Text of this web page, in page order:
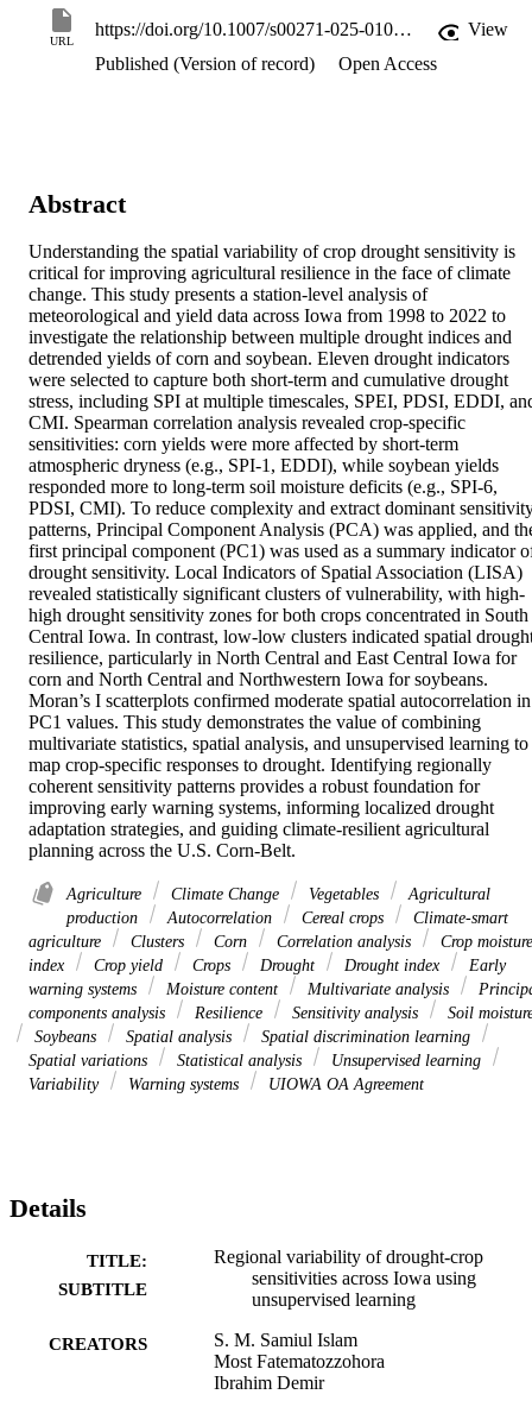
URL
https://doi.org/10.1007/s00271-025-01074-1
View
Published (Version of record)
Open Access
Abstract
Understanding the spatial variability of crop drought sensitivity is
critical for improving agricultural resilience in the face of climate
change. This study presents a station-level analysis of
meteorological and yield data across Iowa from 1998 to 2022 to
investigate the relationship between multiple drought indices and
detrended yields of corn and soybean. Eleven drought indicators
were selected to capture both short-term and cumulative drought
stress, including SPI at multiple timescales, SPEI, PDSI, EDDI,
CMI. Spearman correlation analysis revealed crop-specific
sensitivities: corn yields were more affected by short-term
atmospheric dryness (e.g., SPI-1, EDDI), while soybean yields
responded more to long-term soil moisture deficits (e.g., SPI-6,
PDSI, CMI). To reduce complexity and extract dominant
patterns, Principal Component Analysis (PCA) was applied, and
first principal component (PC1) was used as a summary indicator
drought sensitivity. Local Indicators of Spatial Association (LISA)
revealed statistically significant clusters of vulnerability, with high-
high drought sensitivity zones for both crops concentrated in South
Central Iowa. In contrast, low-low clusters indicated spatial
resilience, particularly in North Central and East Central Iowa for
corn and North Central and Northwestern Iowa for soybeans.
Moran’s I scatterplots confirmed moderate spatial autocorrelation in
PC1 values. This study demonstrates the value of combining
multivariate statistics, spatial analysis, and unsupervised learning to
map crop-specific responses to drought. Identifying regionally
coherent sensitivity patterns provides a robust foundation for
improving early warning systems, informing localized drought
adaptation strategies, and guiding climate-resilient agricultural
planning across the U.S. Corn-Belt.
Agriculture Climate Change Vegetables
Agricultural
production
Autocorrelation Cereal crops
Climate-smart
agriculture
Clusters Corn Correlation analysis
Crop moisture
index
Crop yield Crops Drought Drought index
Early
warning systems
Moisture content Multivariate analysis
components analysis
Resilience Sensitivity analysis
Soil
Soybeans
Spatial analysis
Spatial discrimination learning
Spatial variations
Statistical analysis
Unsupervised learning
Variability
Warning systems UIOWA OA Agreement
Details
TITLE:
SUBTITLE
Regional variability of drought-crop
sensitivities across Iowa using
unsupervised learning
CREATORS
S. M. Samiul Islam
Most Fatematozzohora
Ibrahim Demir